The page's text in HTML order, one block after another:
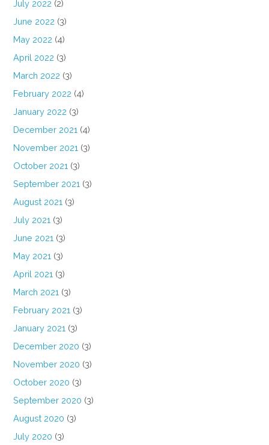
July 2022 (2)
June 2022 (3)
May 2022 (4)
April 2022 (3)
March 2022 (3)
February 2022 (4)
January 2022 (3)
December 2021 (4)
November 2021 (3)
October 2021 (3)
September 2021 (3)
August 2021 (3)
July 2021 (3)
June 2021 (3)
May 2021 (3)
April 2021 (3)
March 2021 (3)
February 2021 (3)
January 2021 (3)
December 2020 (3)
November 2020 (3)
October 2020 (3)
September 2020 (3)
August 2020 (3)
July 2020 (3)